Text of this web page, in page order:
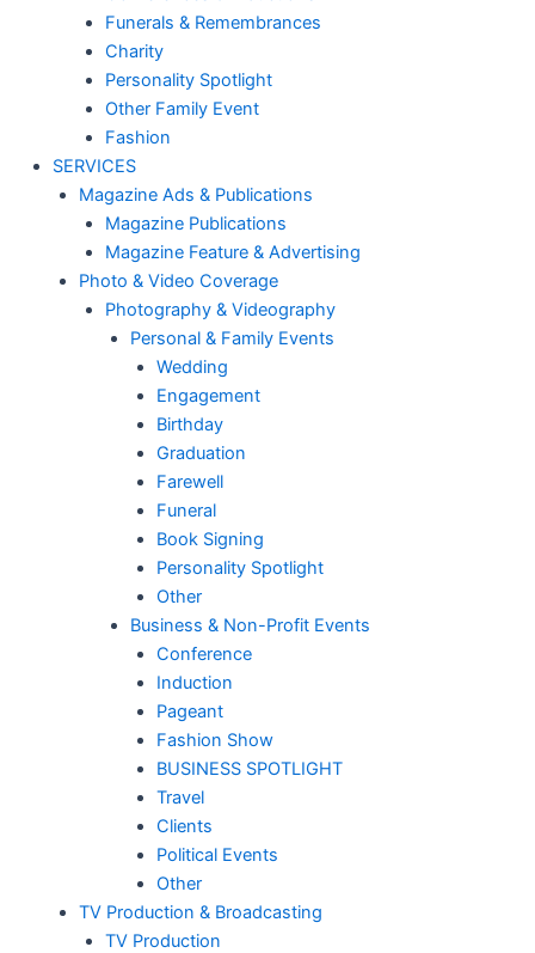
Funerals & Remembrances
Charity
Personality Spotlight
Other Family Event
Fashion
SERVICES
Magazine Ads & Publications
Magazine Publications
Magazine Feature & Advertising
Photo & Video Coverage
Photography & Videography
Personal & Family Events
Wedding
Engagement
Birthday
Graduation
Farewell
Funeral
Book Signing
Personality Spotlight
Other
Business & Non-Profit Events
Conference
Induction
Pageant
Fashion Show
BUSINESS SPOTLIGHT
Travel
Clients
Political Events
Other
TV Production & Broadcasting
TV Production